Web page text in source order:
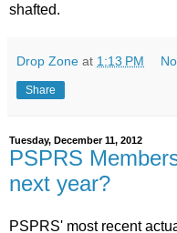
shafted.
Drop Zone at 1:13 PM
Share
Tuesday, December 11, 2012
PSPRS
next year?
PSPRS' most recent